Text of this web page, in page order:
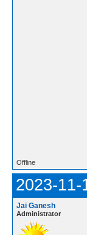
Offline
2023-11-
Jai Ganesh
Administrator